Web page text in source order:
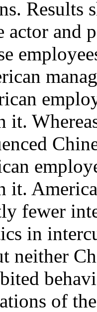
Results
and
it.
it.
fewer
in
neither
of